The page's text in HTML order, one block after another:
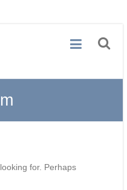
for. Perhaps